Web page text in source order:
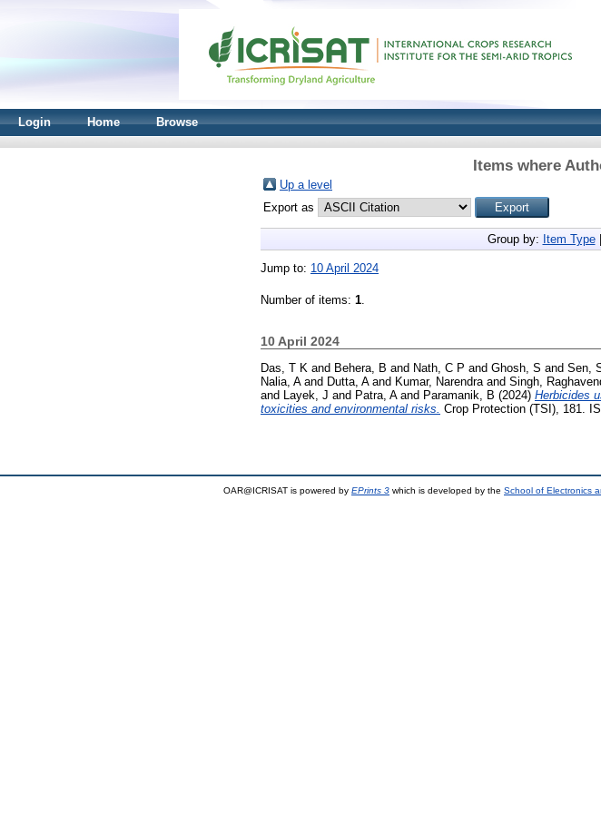
Login Home Browse
Items where
Up a level
Export as
Group by: Item Type|
Jump to: 10 April 2024
Number of items: 1.
10 April 2024
Das, T K and Behera, B and Nath, C P and Ghosh, S and Sen,
Nalia, Aand Dutta, Aand Kumar, Narendra and Singh,
and
Layek, J and Patra, Aand Paramanik, B (2024) Herbicides
toxicities and environmental risks. Crop Protection (TSI), 181.
OAR@ICRISAT is powered by EPrints 3 which is developed by the School of Electronics